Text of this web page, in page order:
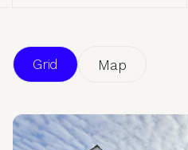
Grid Map